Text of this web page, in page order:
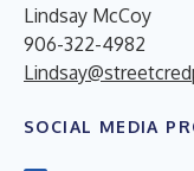
Lindsay McCoy
906-322-4982
SOCIAL MEDIA